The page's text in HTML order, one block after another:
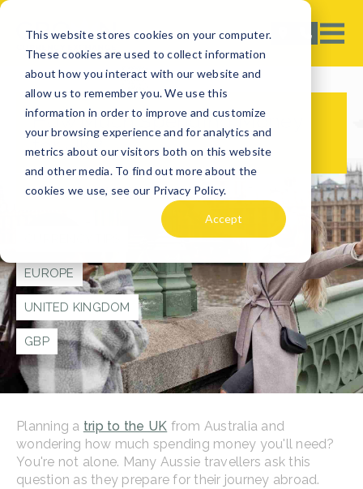
This website stores cookies on your computer.
These cookies are used to collect information
about how you interact with our website and
allow us to remember you. We use this
information in order to improve and customize
your browsing experience and for analytics and
metrics about our visitors both on this website
and other media. To find out more about the
cookies we use, see our Privacy Policy.
Accept
How Much Spending Money
for UK?
TRAVEL TIPS
EUROPE
UNITED KINGDOM
GBP
Planning a trip to the UK from Australia and
wondering how much spending money you'll need?
You're not alone. Many Aussie travellers ask this
question as they prepare for their journey abroad.